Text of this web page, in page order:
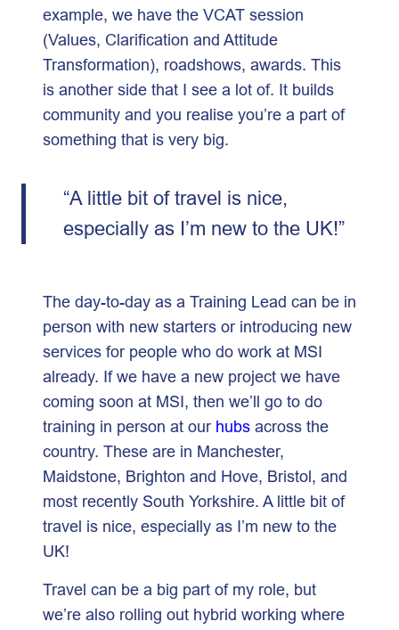
example, we have the VCAT session
(Values, Clarification and Attitude
Transformation), roadshows, awards. This
is another side that I see a lot of. It builds
community and you realise you’re a part of
something that is very big.
“A little bit of travel is nice,
especially as I’m new to the UK!”
The day-to-day as a Training Lead can be in
person with new starters or introducing new
services for people who do work at MSI
already. If we have a new project we have
coming soon at MSI, then we’ll go to do
training in person at our hubs across the
country. These are in Manchester,
Maidstone, Brighton and Hove, Bristol, and
most recently South Yorkshire. A little bit of
travel is nice, especially as I’m new to the
UK!
Travel can be a big part of my role, but
we’re also rolling out hybrid working where